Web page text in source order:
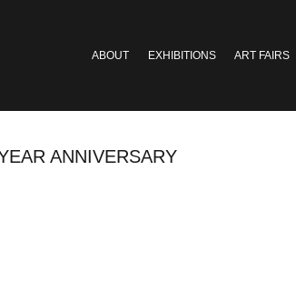
ABOUT EXHIBITIONS ART FAIRS
ANNIVERSARY